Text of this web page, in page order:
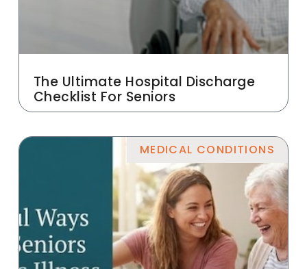
The Ultimate Hospital Discharge
Checklist For Seniors
MEDICAL CONDITIONS